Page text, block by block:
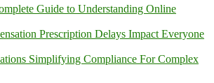
Guide to Understanding Online
Prescription Delays Impact Everyone
Simplifying Compliance For Complex